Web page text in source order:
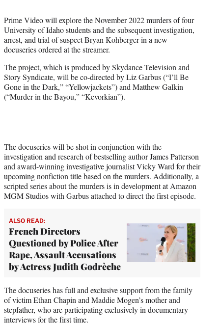
e
r
)
Prime Video will explore the November 2022 murders of four
University of Idaho students and the subsequent investigation,
arrest, and trial of suspect Bryan Kohberger in a new
docuseries ordered at the streamer.
The project, which is produced by Skydance Television and
Story Syndicate, will be co-directed by Liz Garbus (“I’ll Be
Gone in the Dark,” “Yellowjackets”) and Matthew Galkin
(“Murder in the Bayou,” “Kevorkian”).
The docuseries will be shot in conjunction with the
investigation and research of bestselling author James Patterson
and award-winning investigative journalist Vicky Ward for their
upcoming nonfiction title based on the murders. Additionally, a
scripted series about the murders is in development at Amazon
MGM Studios with Garbus attached to direct the first episode.
ALSO READ:
French Directors
Questioned by Police After
Rape, Assault Accusations
by Actress Judith Godrèche
The docuseries has full and exclusive support from the family
of victim Ethan Chapin and Maddie Mogen’s mother and
stepfather, who are participating exclusively in documentary
interviews for the first time.